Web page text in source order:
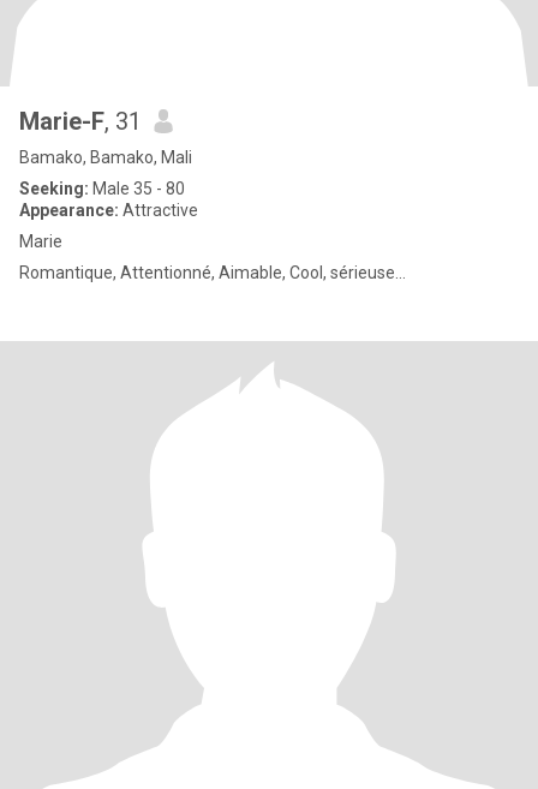
Marie-F, 31
Bamako, Bamako, Mali
Seeking: Male 35 - 80
Appearance: Attractive
Marie
Romantique, Attentionné, Aimable, Cool, sérieuse…